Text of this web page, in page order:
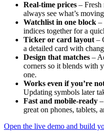
Real-time prices – Fresh
always see what’s
Watchlist in one block –
indices together for a
Ticker or card layout –
a detailed card with
Design that matches –
corners so it blends with
one.
Works even if you’re
Updating symbols later
Fast and mobile-ready
great on phones, tablets,
Open the live demo and build